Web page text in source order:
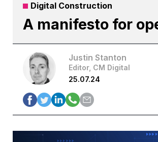
Digital Construction
A manifesto for
Justin Stanton
Editor, CM Digital
25.07.24